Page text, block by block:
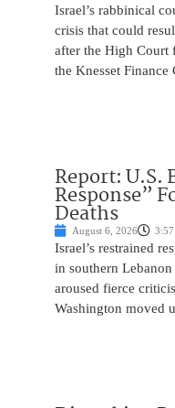
Israel’s rabbinical
crisis that could
after the High Court
the Knesset
Report: U.S.
Response”
Deaths
August 6, 2026 3:57
Israel’s restrained
in southern
aroused fierce
Washington moved